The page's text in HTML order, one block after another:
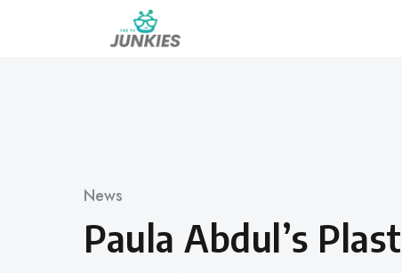
Category
News
Paula Abdul’s